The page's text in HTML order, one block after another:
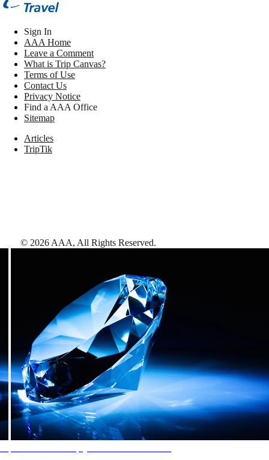
Sign In
AAA Home
Leave a Comment
What is Trip Canvas?
Terms of Use
Contact Us
Privacy Notice
Find a AAA Office
Sitemap
Articles
TripTik
© 2026 AAA, All Rights Reserved.